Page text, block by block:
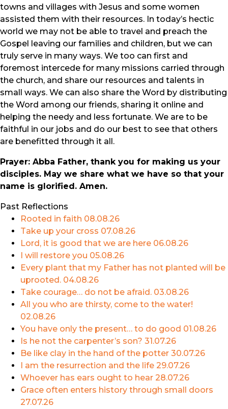
towns and villages with Jesus and some women
assisted them with their resources. In today’s hectic
world we may not be able to travel and preach the
Gospel leaving our families and children, but we can
truly serve in many ways. We too can first and
foremost intercede for many missions carried through
the church, and share our resources and talents in
small ways. We can also share the Word by distributing
the Word among our friends, sharing it online and
helping the needy and less fortunate. We are to be
faithful in our jobs and do our best to see that others
are benefitted through it all.
Prayer: Abba Father, thank you for making us your
disciples. May we share what we have so that your
name is glorified. Amen.
Past Reflections
Rooted in faith 08.08.26
Take up your cross 07.08.26
Lord, it is good that we are here 06.08.26
I will restore you 05.08.26
Every plant that my Father has not planted will be
uprooted. 04.08.26
Take courage… do not be afraid. 03.08.26
All you who are thirsty, come to the water!
02.08.26
You have only the present… to do good 01.08.26
Is he not the carpenter’s son? 31.07.26
Be like clay in the hand of the potter 30.07.26
I am the resurrection and the life 29.07.26
Whoever has ears ought to hear 28.07.26
Grace often enters history through small doors
27.07.26